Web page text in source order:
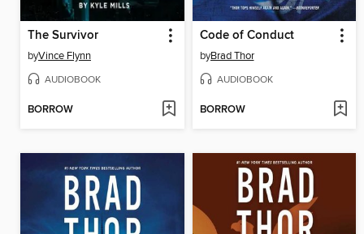
The Survivor
byVince Flynn
AUDIOBOOK
BORROW
Code of Conduct
byBrad Thor
AUDIOBOOK
BORROW